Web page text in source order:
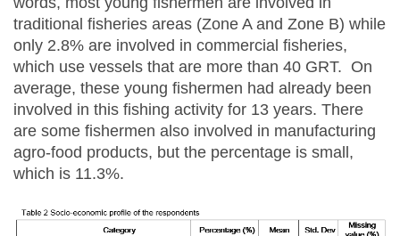
traditional fisheries areas (Zone A and Zone B) while
only 2.8% are involved in commercial fisheries,
which use vessels that are more than 40 GRT. On
average, these young fishermen had already been
involved in this fishing activity for 13 years. There
are some fishermen also involved in manufacturing
agro-food products, but the percentage is small,
which is 11.3%.